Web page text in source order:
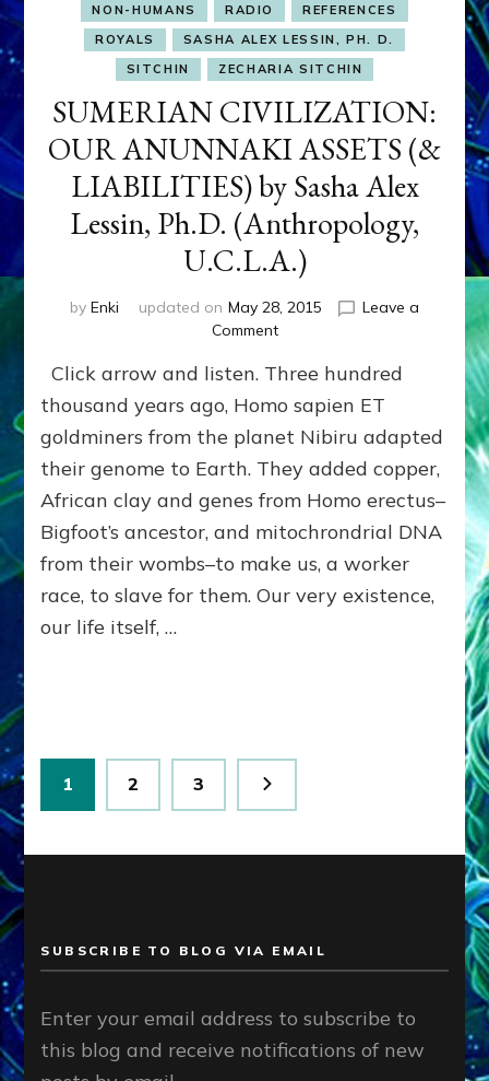
NON-HUMANS
RADIO
REFERENCES
ROYALS
SASHA ALEX LESSIN, PH. D.
SITCHIN
ZECHARIA SITCHIN
SUMERIAN CIVILIZATION:
OUR ANUNNAKI ASSETS (&
LIABILITIES) by Sasha Alex
Lessin, Ph.D. (Anthropology,
U.C.L.A.)
by Enki updated on May 28, 2015
Leave a
Commenton
CIVILIZATION:
ANUNNAKI
ASSETS
(&
by
Sasha
Alex
Ph.D.
Click arrow and listen. Three hundred
thousand years ago, Homo sapien ET
goldminers from the planet Nibiru adapted
their genome to Earth. They added copper,
African clay and genes from Homo erectus–
Bigfoot’s ancestor, and mitochrondrial DNA
from their wombs–to make us, a worker
race, to slave for them. Our very existence,
our life itself, …
Posts
pagination
Page
1 Page
2 Page
3
SUBSCRIBE TO BLOG VIA EMAIL
Enter your email address to subscribe to
this blog and receive notifications of new